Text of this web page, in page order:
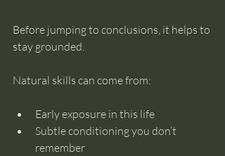
Before jumping to conclusions, it helps to
stay grounded.
Natural skills can come from:
Early exposure in this life
Subtle conditioning you don’t
remember